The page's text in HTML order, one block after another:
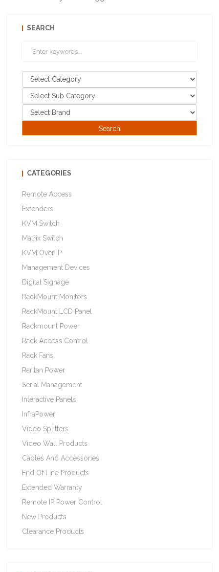
SEARCH
CATEGORIES
Remote Access
Extenders
KVM Switch
Matrix Switch
KVM Over IP
Management Devices
Digital Signage
RackMount Monitors
RackMount LCD Panel
Rackmount Power
Rack Access Control
Rack Fans
Raritan Power
Serial Management
Interactive Panels
InfraPower
Video Splitters
Video Wall Products
Cables And Accessories
End Of Line Products
Extended Warranty
Remote IP Power Control
New Products
Clearance Products